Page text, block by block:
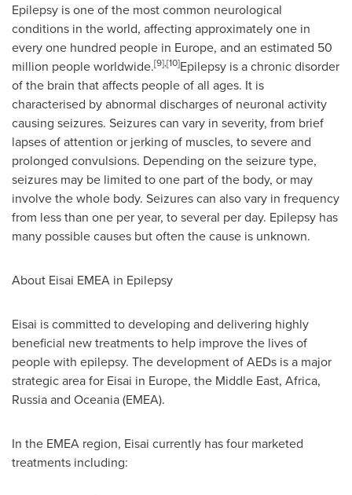
Epilepsy is one of the most common neurological
conditions in the world, affecting approximately one in
every one hundred people in Europe, and an estimated 50
million people worldwide.[9],[10]Epilepsy is a chronic disorder
of the brain that affects people of all ages. It is
characterised by abnormal discharges of neuronal activity
causing seizures. Seizures can vary in severity, from brief
lapses of attention or jerking of muscles, to severe and
prolonged convulsions. Depending on the seizure type,
seizures may be limited to one part of the body, or may
involve the whole body. Seizures can also vary in frequency
from less than one per year, to several per day. Epilepsy has
many possible causes but often the cause is unknown.
About Eisai EMEA in Epilepsy
Eisai is committed to developing and delivering highly
beneficial new treatments to help improve the lives of
people with epilepsy. The development of AEDs is a major
strategic area for Eisai in Europe, the Middle East, Africa,
Russiaand Oceania (EMEA).
In the EMEA region, Eisai currently has four marketed
treatments including: